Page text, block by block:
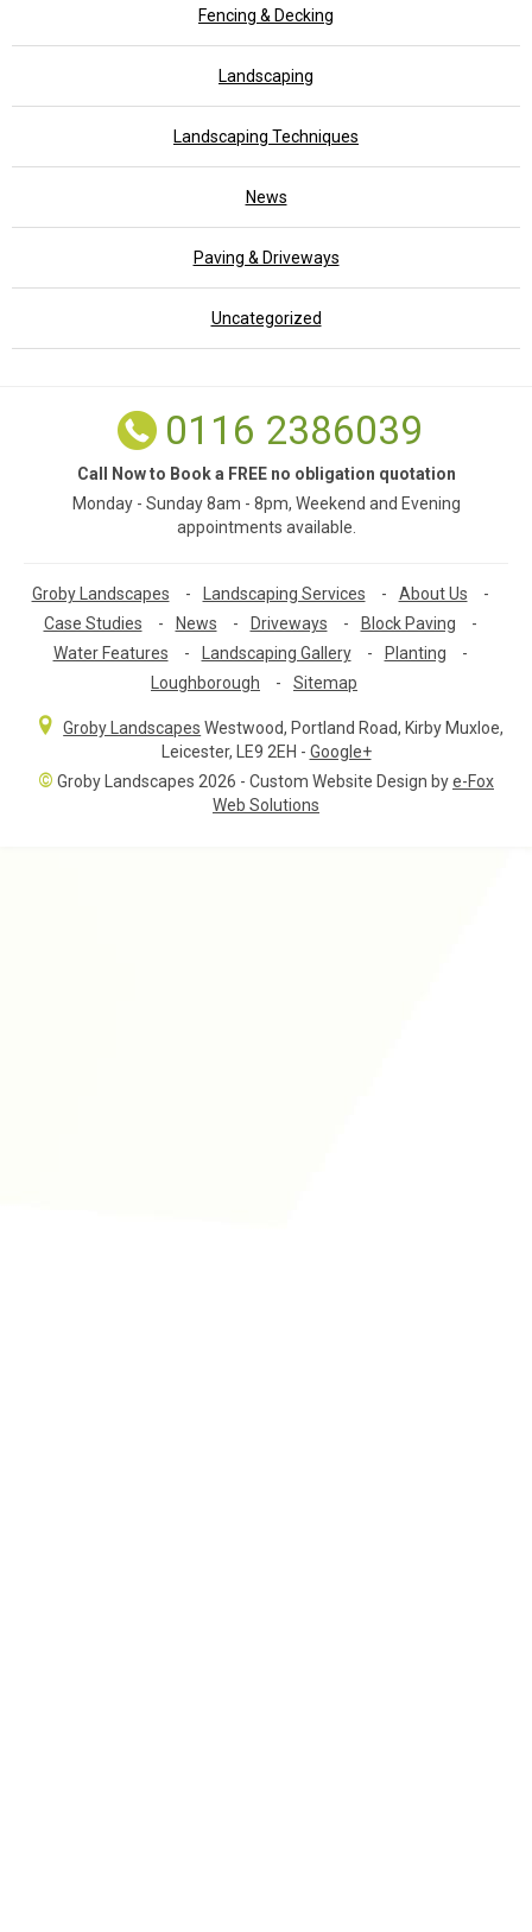
Fencing & Decking
Landscaping
Landscaping Techniques
News
Paving & Driveways
Uncategorized
0116 2386039
Call Now to Book a FREE no obligation quotation
Monday - Sunday 8am - 8pm, Weekend and Evening
appointments available.
Groby Landscapes - Landscaping Services - About Us
-
Case Studies
- News - Driveways - Block Paving
-
Water Features
- Landscaping Gallery - Planting
-
Loughborough
- Sitemap
Groby Landscapes Westwood, Portland Road, Kirby Muxloe,
Leicester, LE9 2EH - Google+
© Groby Landscapes 2026 - Custom Website Design bye-Fox
Web Solutions